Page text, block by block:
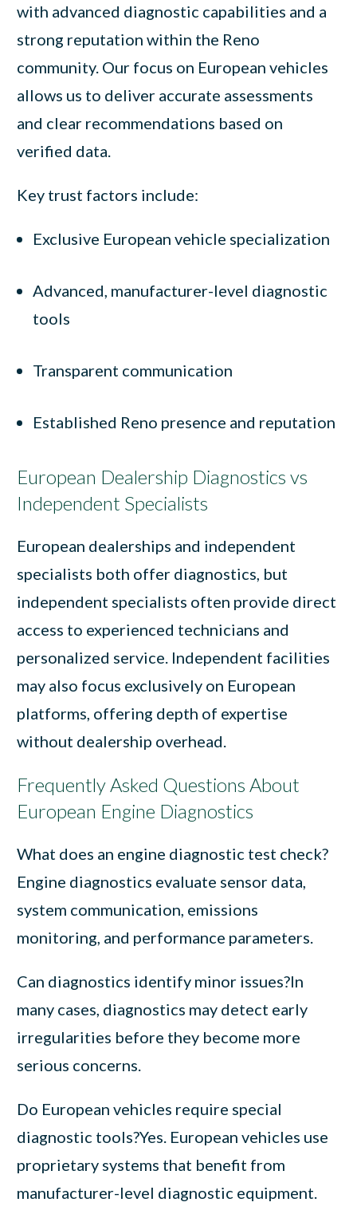
with advanced diagnostic capabilities and a
strong reputation within the Reno
community. Our focus on European vehicles
allows us to deliver accurate assessments
and clear recommendations based on
verified data.
Key trust factors include:
Exclusive European vehicle specialization
Advanced, manufacturer-level diagnostic
tools
Transparent communication
Established Reno presence and reputation
European Dealership Diagnostics vs
Independent Specialists
European dealerships and independent
specialists both offer diagnostics, but
independent specialists often provide direct
access to experienced technicians and
personalized service. Independent facilities
may also focus exclusively on European
platforms, offering depth of expertise
without dealership overhead.
Frequently Asked Questions About
European Engine Diagnostics
What does an engine diagnostic test check?
Engine diagnostics evaluate sensor data,
system communication, emissions
monitoring, and performance parameters.
Can diagnostics identify minor issues?In
many cases, diagnostics may detect early
irregularities before they become more
serious concerns.
Do European vehicles require special
diagnostic tools?Yes. European vehicles use
proprietary systems that benefit from
manufacturer-level diagnostic equipment.